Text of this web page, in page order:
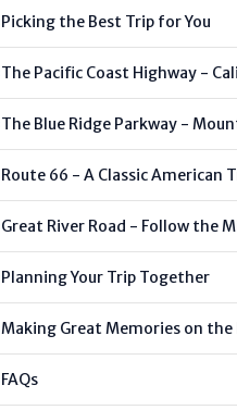
Picking the Best Trip for You
The Pacific Coast Highway -
The Blue Ridge Parkway -
Route 66 - A Classic American
Great River Road - Follow the
Planning Your Trip Together
Making Great Memories on the
FAQs